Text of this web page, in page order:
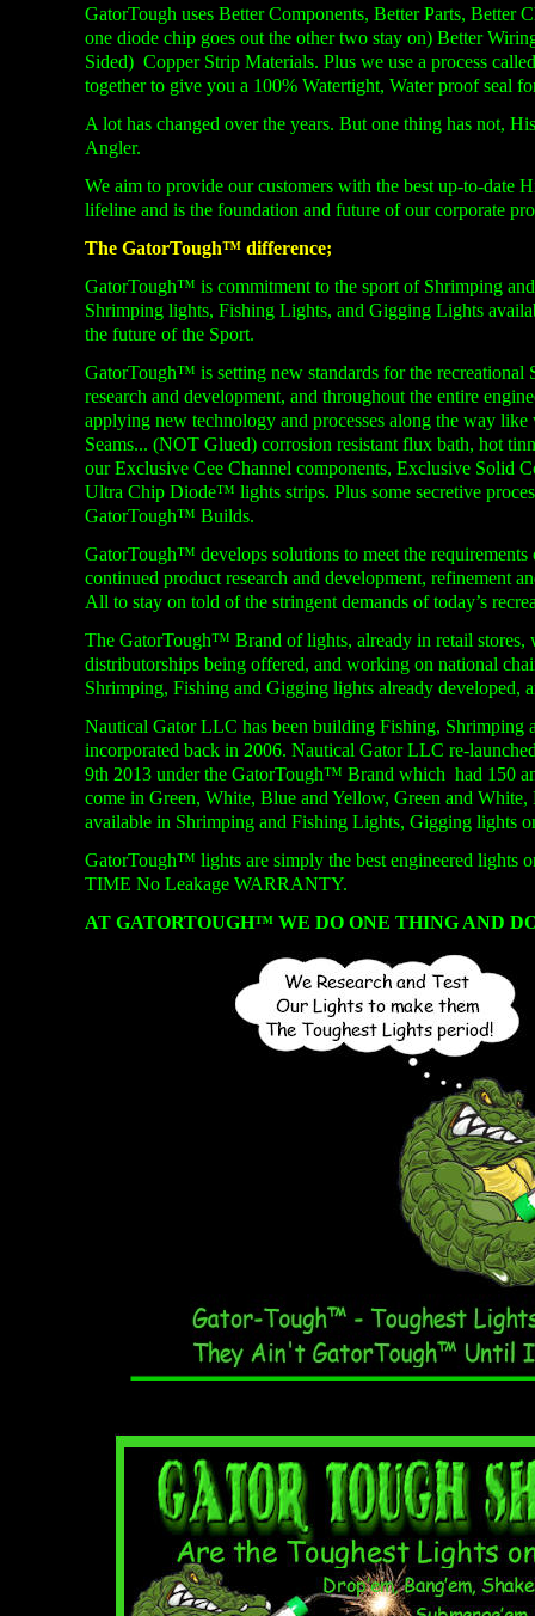
GatorTough uses Better Components, Better Parts,
one diode chip goes out the other two stay on) Better
Sided) Copper Strip Materials. Plus we use a process
together to give you a 100% Watertight, Water proof seal
A lot has changed over the years. But one thing has not,
Angler.
We aim to provide our customers with the best up-to-date
lifeline and is the foundation and future of our corporate
The GatorTough™ difference;
GatorTough™ is commitment to the sport of Shrimping
Shrimping lights, Fishing Lights, and Gigging Lights
the future of the Sport.
GatorTough™ is setting new standards for the
research and development, and throughout the entire
applying new technology and processes along the way
Seams... (NOT Glued) corrosion resistant flux bath, hot
our Exclusive Cee Channel components, Exclusive Solid
Ultra Chip Diode™ lights strips. Plus some secretive
GatorTough™ Builds.
GatorTough™ develops solutions to meet the requirements
continued product research and development, refinement
All to stay on told of the stringent demands of today’s
The GatorTough™ Brand of lights, already in retail stores,
distributorships being offered, and working on national
Shrimping, Fishing and Gigging lights already developed,
Nautical Gator LLC has been building Fishing,
incorporated back in 2006. Nautical Gator LLC re-
9th 2013 under the GatorTough™ Brand which had 150
come in Green, White, Blue and Yellow, Green and
available in Shrimping and Fishing Lights, Gigging lights
GatorTough™ lights are simply the best engineered lights
TIME No Leakage WARRANTY.
AT GATORTOUGH™ WE DO ONE THING AND